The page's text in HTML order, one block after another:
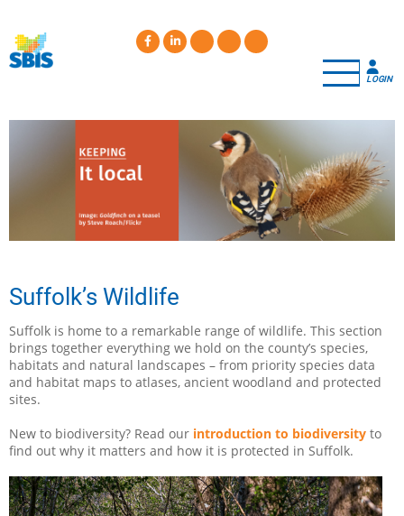
main
content
LOGIN
Suffolk’s Wildlife
Suffolk is home to a remarkable range of wildlife. This section
brings together everything we hold on the county’s species,
habitats and natural landscapes – from priority species data
and habitat maps to atlases, ancient woodland and protected
sites.
New to biodiversity? Read our introduction to biodiversity to
find out why it matters and how it is protected in Suffolk.